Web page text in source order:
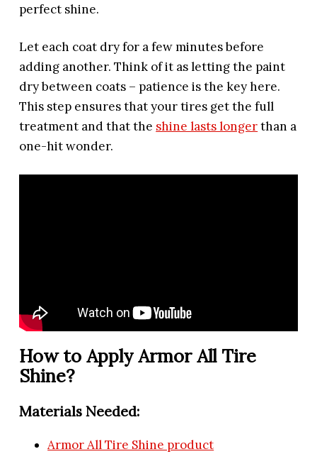
perfect shine.
Let each coat dry for a few minutes before
adding another. Think of it as letting the paint
dry between coats – patience is the key here.
This step ensures that your tires get the full
treatment and that the shine lasts longerthan a
one-hit wonder.
How to Apply Armor All Tire
Shine?
Materials Needed:
Armor All Tire Shine product